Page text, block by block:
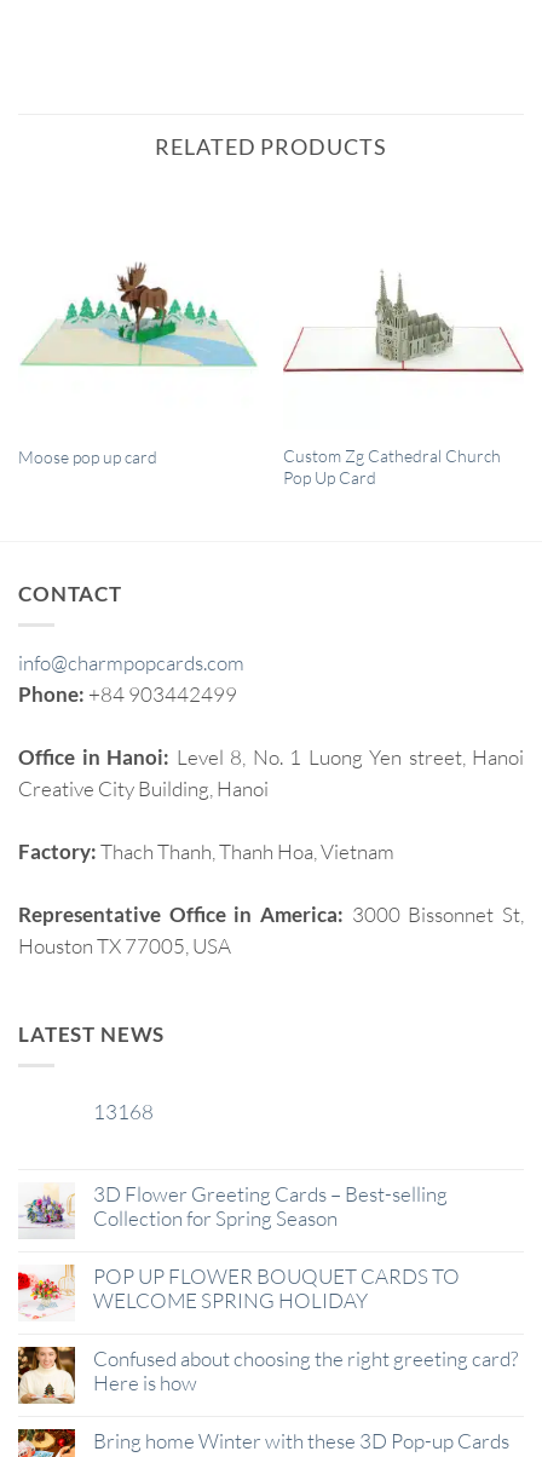
RELATED PRODUCTS
QUICK VIEW
Moose pop up card QUICK VIEW
Custom Zg Cathedral Church
Pop Up Card
CONTACT
info@charmpopcards.com
Phone: +84 903442499
Office in Hanoi: Level 8, No. 1 Luong Yen street, Hanoi
Creative City Building, Hanoi
Factory:Thach Thanh, Thanh Hoa, Vietnam
Representative Office in America: 3000 Bissonnet St,
Houston TX 77005, USA
LATEST NEWS
13168
3D Flower Greeting Cards – Best-selling
Collection for Spring Season
POP UP FLOWER BOUQUET CARDS TO
WELCOME SPRING HOLIDAY
Confused about choosing the right greeting card?
Here is how
Bring home Winter with these 3D Pop-up Cards